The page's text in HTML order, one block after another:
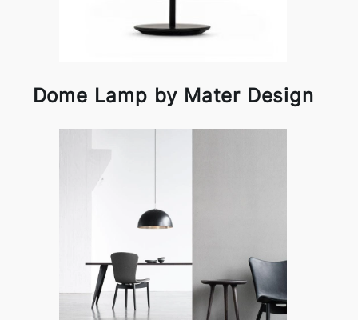
Dome Lamp by Mater Design